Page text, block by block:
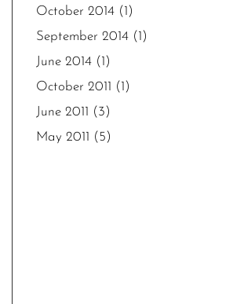
October 2014 (1)
September 2014 (1)
June 2014 (1)
October 2011 (1)
June 2011 (3)
May 2011 (5)